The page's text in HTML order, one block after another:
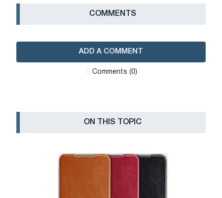
СOMMENTS
ADD A COMMENT
Сomments (0)
ON THIS TOPIC